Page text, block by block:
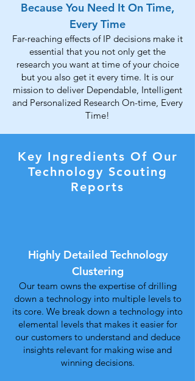
Because You Need It On Time,
Every Time
Far-reaching effects of IP decisions make it
essential that you not only get the
research you want at time of your choice
but you also get it every time. It is our
mission to deliver Dependable, Intelligent
and Personalized Research On-time, Every
Time!
Key Ingredients Of Our
Technology Scouting
Reports
Highly Detailed Technology
Clustering
Our team owns the expertise of drilling
down a technology into multiple levels to
its core. We break down a technology into
elemental levels that makes it easier for
our customers to understand and deduce
insights relevant for making wise and
winning decisions.